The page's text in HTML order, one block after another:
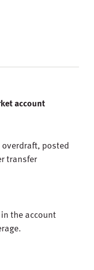
account
posted
transfer
the account